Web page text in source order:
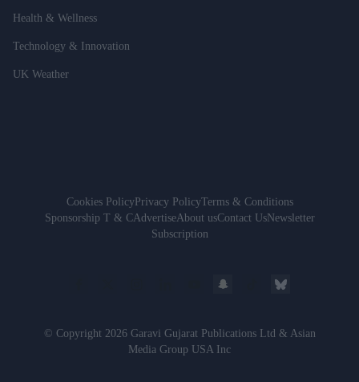
Health & Wellness
Technology & Innovation
UK Weather
Cookies PolicyPrivacy PolicyTerms & Conditions
Sponsorship T & CAdvertiseAbout usContact UsNewsletter
Subscription
© Copyright 2026 Garavi Gujarat Publications Ltd & Asian
Media Group USA Inc